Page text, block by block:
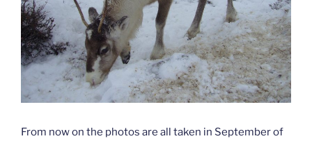
From now on the photos are all taken in September of